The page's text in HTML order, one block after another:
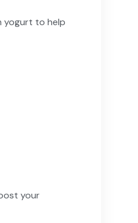
yogurt to help
your